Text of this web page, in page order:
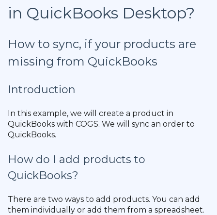
in QuickBooks Desktop?
How to sync, if your products are
missing from QuickBooks
Introduction
In this example, we will create a product in
QuickBooks with COGS. We will sync an order to
QuickBooks.
How do I add products to
QuickBooks?
There are two ways to add products. You can add
them individually or add them from a spreadsheet.